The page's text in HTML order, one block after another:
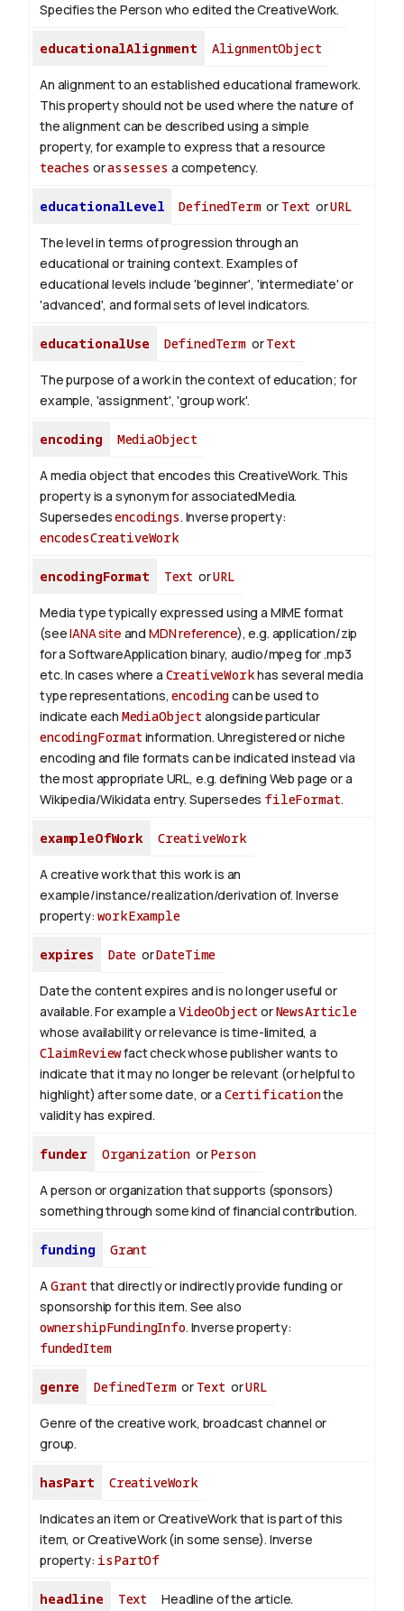
Specifies the Person who edited the CreativeWork.
educationalAlignment AlignmentObject
An alignment to an established educational framework.
This property should not be used where the nature of
the alignment can be described using a simple
property, for example to express that a resource
teaches orassesses a competency.
educationalLevel DefinedTermor Text orURL
The level in terms of progression through an
educational or training context. Examples of
educational levels include 'beginner', 'intermediate' or
'advanced', and formal sets of level indicators.
educationalUse DefinedTerm orText
The purpose of a work in the context of education; for
example, 'assignment', 'group work'.
encoding MediaObject
A media object that encodes this CreativeWork. This
property is a synonym for associatedMedia.
Supersedesencodings. Inverse property:
encodesCreativeWork
encodingFormat Text orURL
Media type typically expressed using a MIME format
(seeIANA site and MDN reference), e.g. application/zip
for a SoftwareApplication binary, audio/mpeg for .mp3
etc.In cases where a CreativeWorkhas several media
type representations,encodingcan be used to
indicate each MediaObject alongside particular
encodingFormat information. Unregistered or niche
encoding and file formats can be indicated instead via
the most appropriate URL, e.g. defining Web page or a
Wikipedia/Wikidata entry. Supersedes fileFormat.
exampleOfWork CreativeWork
A creative work that this work is an
example/instance/realization/derivation of. Inverse
property:workExample
expires Date orDateTime
Date the content expires and is no longer useful or
available. For example a VideoObject orNewsArticle
whose availability or relevance is time-limited, a
ClaimReviewfact check whose publisher wants to
indicate that it may no longer be relevant (or helpful to
highlight) after some date, or a Certificationthe
validity has expired.
funder Organization orPerson
A person or organization that supports (sponsors)
something through some kind of financial contribution.
funding Grant
AGrant that directly or indirectly provide funding or
sponsorship for this item. See also
ownershipFundingInfo. Inverse property:
fundedItem
genre DefinedTermor Text orURL
Genre of the creative work, broadcast channel or
group.
hasPart CreativeWork
Indicates an item or CreativeWork that is part of this
item, or CreativeWork (in some sense). Inverse
property: isPartOf
headline Text Headline of the article.